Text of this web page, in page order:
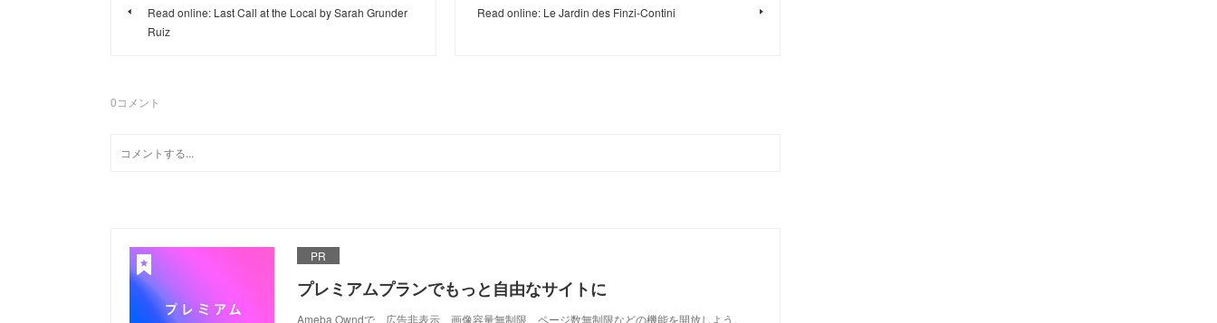
Read online: Last Call at the Local by Sarah Grunder
Ruiz
Read online: Le Jardin des Finzi-Contini
0コメント
PR
プレミアムプランでもっと自由なサイトに
Ameba Owndで、広告非表示、画像容量無制限、ページ数無制限などの機能を開放しよう。